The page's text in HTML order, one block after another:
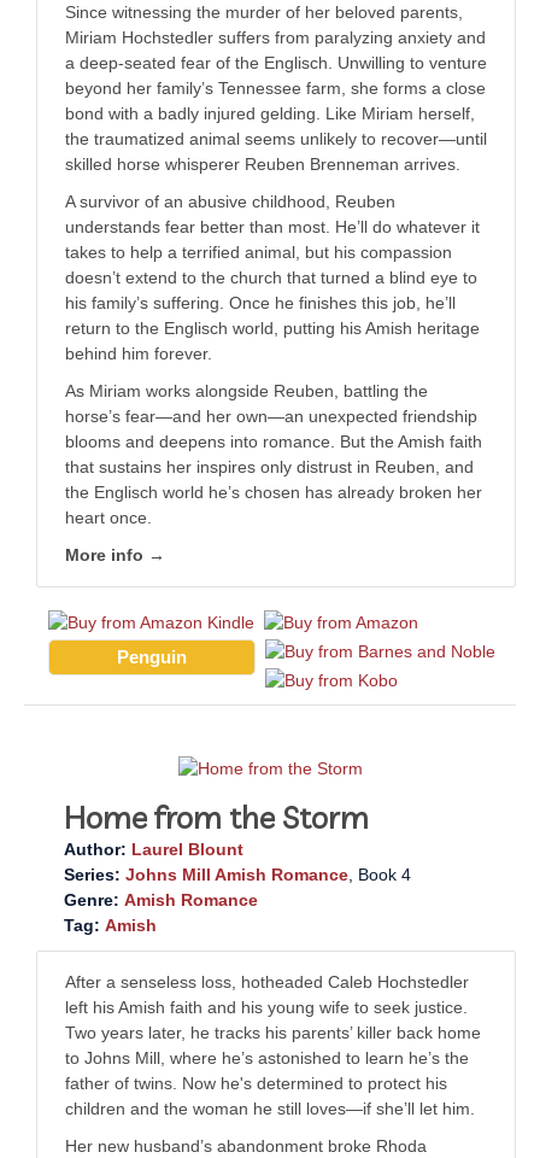
Since witnessing the murder of her beloved parents,
Miriam Hochstedler suffers from paralyzing anxiety and
a deep-seated fear of the Englisch. Unwilling to venture
beyond her family’s Tennessee farm, she forms a close
bond with a badly injured gelding. Like Miriam herself,
the traumatized animal seems unlikely to recover—until
skilled horse whisperer Reuben Brenneman arrives.
A survivor of an abusive childhood, Reuben
understands fear better than most. He’ll do whatever it
takes to help a terrified animal, but his compassion
doesn’t extend to the church that turned a blind eye to
his family’s suffering. Once he finishes this job, he’ll
return to the Englisch world, putting his Amish heritage
behind him forever.
As Miriam works alongside Reuben, battling the
horse’s fear—and her own—an unexpected friendship
blooms and deepens into romance. But the Amish faith
that sustains her inspires only distrust in Reuben, and
the Englisch world he’s chosen has already broken her
heart once.
More info →
Penguin
Home from the Storm
Author: Laurel Blount
Series: Johns Mill Amish Romance , Book 4
Genre: Amish Romance
Tag: Amish
After a senseless loss, hotheaded Caleb Hochstedler
left his Amish faith and his young wife to seek justice.
Two years later, he tracks his parents’ killer back home
to Johns Mill, where he’s astonished to learn he’s the
father of twins. Now he's determined to protect his
children and the woman he still loves—if she’ll let him.
Her new husband’s abandonment broke Rhoda